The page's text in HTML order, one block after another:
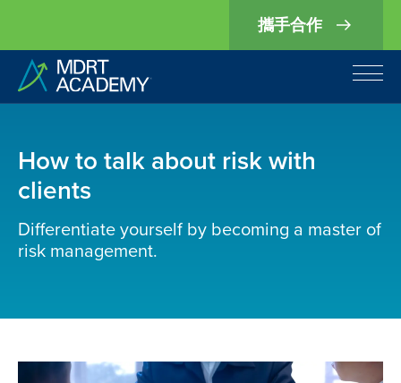
攜手合作
How to talk about risk with
clients
Differentiate yourself by becoming a master of
risk management.